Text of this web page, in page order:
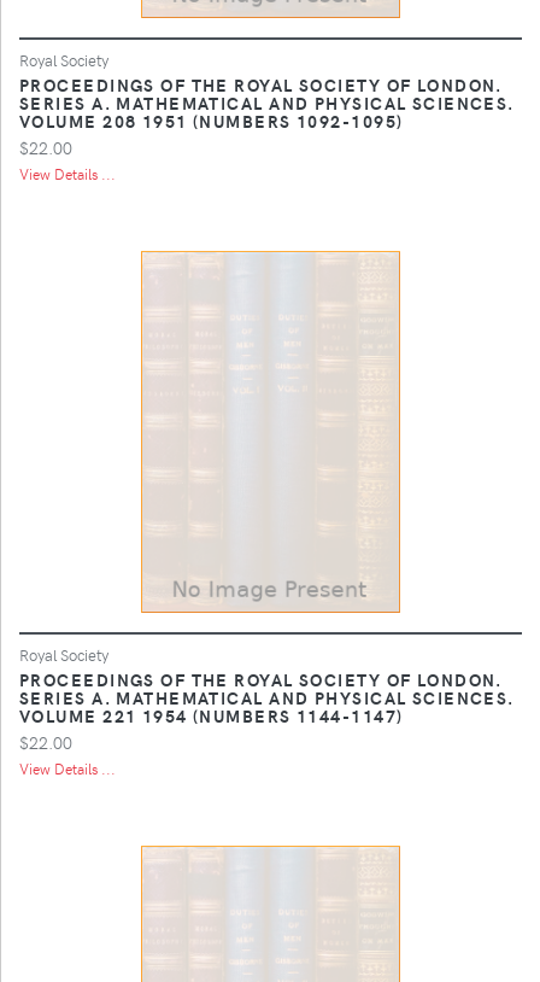
Royal Society
PROCEEDINGS OF THE ROYAL SOCIETY OF LONDON.
SERIES A. MATHEMATICAL AND PHYSICAL SCIENCES.
VOLUME 208 1951 (NUMBERS 1092-1095)
$22.00
View Details ...
Royal Society
PROCEEDINGS OF THE ROYAL SOCIETY OF LONDON.
SERIES A. MATHEMATICAL AND PHYSICAL SCIENCES.
VOLUME 221 1954 (NUMBERS 1144-1147)
$22.00
View Details ...